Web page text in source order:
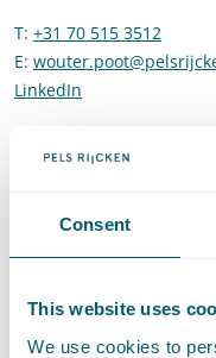
Consent
This website uses
We use cookies to
T: +31 70 515 3512
E:
LinkedIn
Expertises